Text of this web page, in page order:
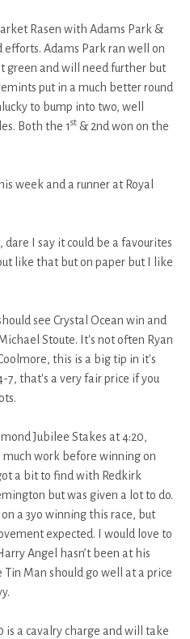
Rasen with Adams Park &
efforts. Adams Park ran well on
green and will need further but
put in a much better round
to bump into two, well
Both the 1st & 2nd won on the
week and a runner at Royal
dare I say it could be a favourites
like that but on paper but I like
see Crystal Ocean win and
Stoute. It's not often Ryan
this is a big tip in it's
7, that's a very fair price if you
Jubilee Stakes at 4:20,
work before winning on
a bit to find with Redkirk
but was given a lot to do.
a 3yo winning this race, but
expected. I would love to
Angel hasn’t been at his
Tin Man should go well at a price
is a cavalry charge and will take